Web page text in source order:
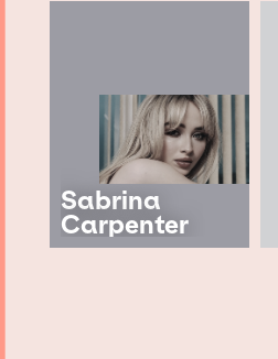
Sabrina
Carpenter